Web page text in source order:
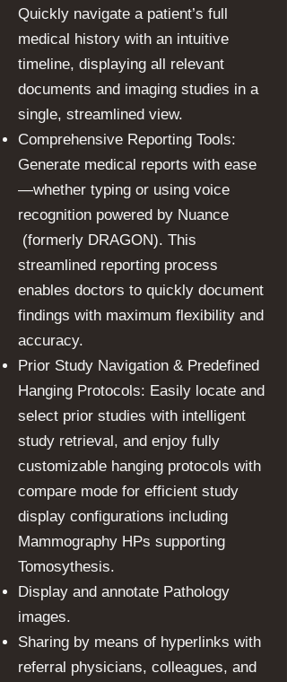
Quickly navigate a patient’s full
medical history with an intuitive
timeline, displaying all relevant
documents and imaging studies in a
single, streamlined view.
Comprehensive Reporting Tools:
Generate medical reports with ease
—whether typing or using voice
recognition powered by Nuance
(formerly DRAGON). This
streamlined reporting process
enables doctors to quickly document
findings with maximum flexibility and
accuracy.
Prior Study Navigation & Predefined
Hanging Protocols: Easily locate and
select prior studies with intelligent
study retrieval, and enjoy fully
customizable hanging protocols with
compare mode for efficient study
display configurations including
Mammography HPs supporting
Tomosythesis.
Display and annotate Pathology
images.
Sharing by means of hyperlinks with
referral physicians, colleagues, and